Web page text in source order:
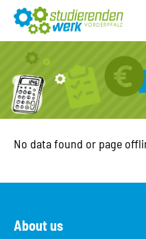
No data found or page
About us